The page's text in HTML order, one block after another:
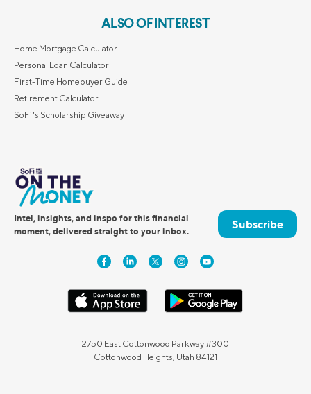
ALSO OF INTEREST
Home Mortgage Calculator
Personal Loan Calculator
First-Time Homebuyer Guide
Retirement Calculator
SoFi's Scholarship Giveaway
Intel, insights, and inspo for this financial
moment, delivered straight to your inbox.
Subscribe
2750 East Cottonwood Parkway #300
Cottonwood Heights, Utah 84121